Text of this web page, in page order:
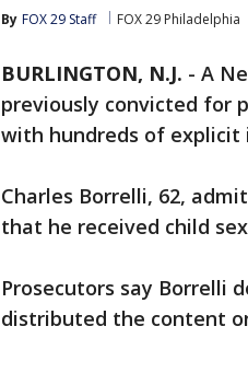
By FOX 29 Staff FOX 29 Philadelphia
BURLINGTON, N.J. - A
previously convicted for
with hundreds of explicit
Charles Borrelli, 62,
that he received child
Prosecutors say Borrelli
distributed the content